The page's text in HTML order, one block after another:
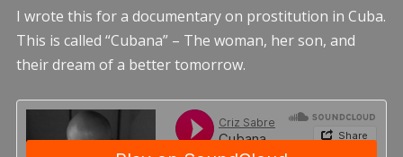
I wrote this for a documentary on prostitution in Cuba.
This is called “Cubana” – The woman, her son, and
their dream of a better tomorrow.